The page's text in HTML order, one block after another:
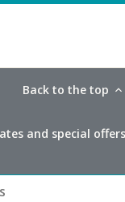
Back to the top
and special